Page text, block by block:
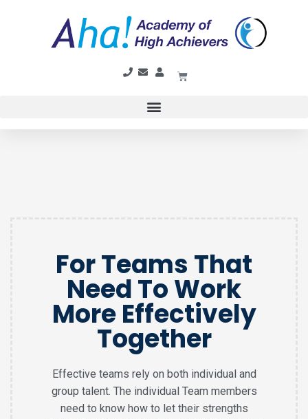
For Teams That
Need To Work
More Effectively
Together
Effective teams rely on both individual and
group talent. The individual Team members
need to know how to let their strengths